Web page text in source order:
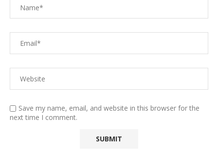
Save my name, email, and website in this browser for the
next time I comment.